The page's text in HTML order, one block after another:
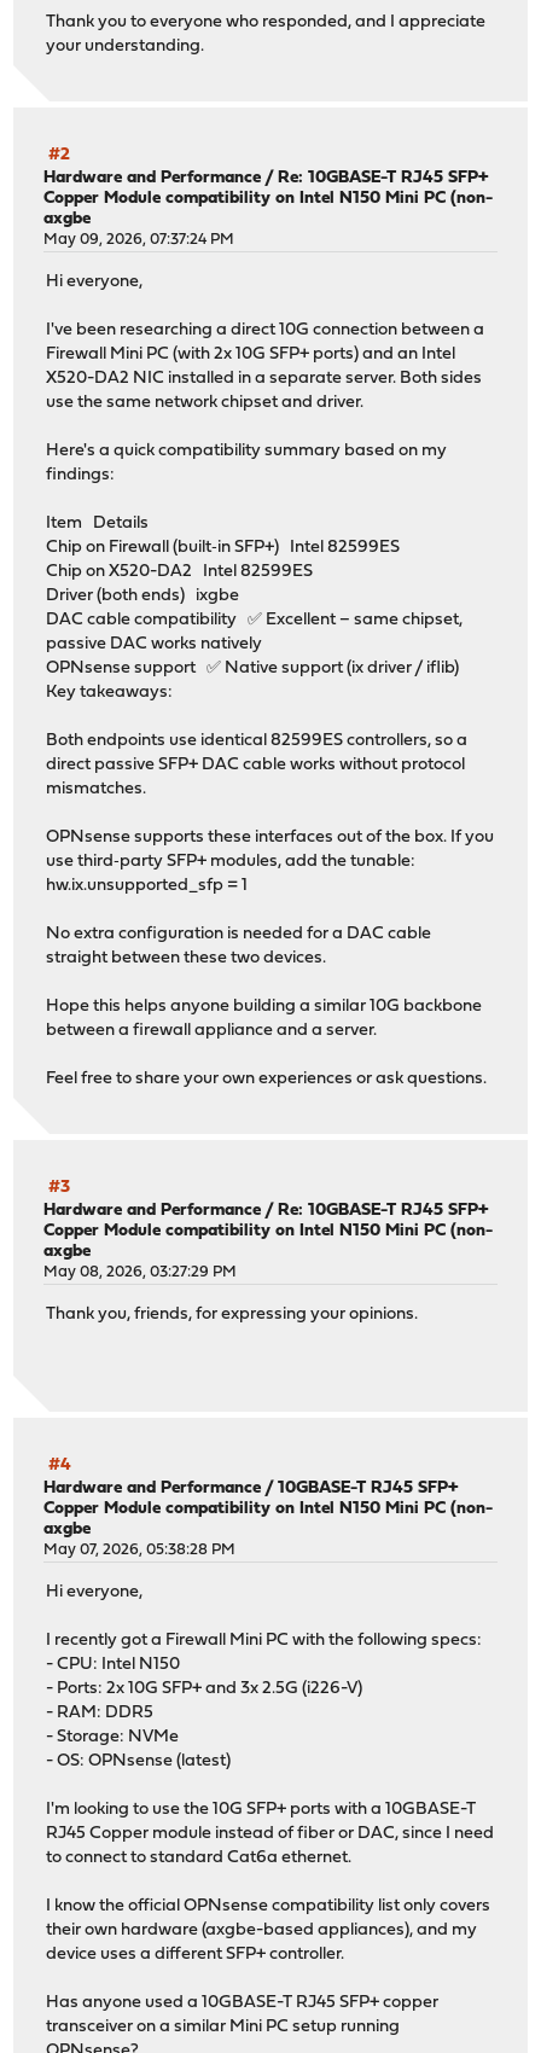
Thank you to everyone who responded, and I appreciate
your understanding.
#2
Hardware and Performance /Re: 10GBASE-T RJ45 SFP+
Copper Module compatibility on Intel N150 Mini PC (non-
axgbe
May 09, 2026, 07:37:24 PM
Hi everyone,
I've been researching a direct 10G connection between a
Firewall Mini PC (with 2x 10G SFP+ ports) and an Intel
X520-DA2 NIC installed in a separate server. Both sides
use the same network chipset and driver.
Here's a quick compatibility summary based on my
findings:
Item Details
Chip on Firewall (built‑in SFP+) Intel 82599ES
Chip on X520-DA2 Intel 82599ES
Driver (both ends) ixgbe
DAC cable compatibility ✅ Excellent – same chipset,
passive DAC works natively
OPNsense support ✅ Native support (ix driver / iflib)
Key takeaways:
Both endpoints use identical 82599ES controllers, so a
direct passive SFP+ DAC cable works without protocol
mismatches.
OPNsense supports these interfaces out of the box. If you
use third‑party SFP+ modules, add the tunable:
hw.ix.unsupported_sfp = 1
No extra configuration is needed for a DAC cable
straight between these two devices.
Hope this helps anyone building a similar 10G backbone
between a firewall appliance and a server.
Feel free to share your own experiences or ask questions.
#3
Hardware and Performance /Re: 10GBASE-T RJ45 SFP+
Copper Module compatibility on Intel N150 Mini PC (non-
axgbe
May 08, 2026, 03:27:29 PM
Thank you, friends, for expressing your opinions.
#4
Hardware and Performance /10GBASE-T RJ45 SFP+
Copper Module compatibility on Intel N150 Mini PC (non-
axgbe
May 07, 2026, 05:38:28 PM
Hi everyone,
I recently got a Firewall Mini PC with the following specs:
- CPU: Intel N150
- Ports: 2x 10G SFP+ and 3x 2.5G (i226-V)
- RAM: DDR5
- Storage: NVMe
- OS: OPNsense (latest)
I'm looking to use the 10G SFP+ ports with a 10GBASE-T
RJ45 Copper module instead of fiber or DAC, since I need
to connect to standard Cat6a ethernet.
I know the official OPNsense compatibility list only covers
their own hardware (axgbe-based appliances), and my
device uses a different SFP+ controller.
Has anyone used a 10GBASE-T RJ45 SFP+ copper
transceiver on a similar Mini PC setup running